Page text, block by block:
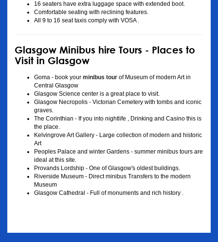
16 seaters have extra luggage space with extended boot.
Comfortable seating with reclining features.
All 9 to 16 seat taxis comply with VOSA .
Glasgow Minibus hire Tours - Places to
Visit in Glasgow
Goma - book your minibus tour of Museum of modern Art in
Central Glasgow
Glasgow Science center is a great place to visit.
Glasgow Necropolis - Victorian Cemetery with tombs and iconic
graves.
The Corinthian - If you into nightlife , Drinking and Casino this is
the place.
Kelvingrove Art Gallery - Large collection of modern and historic
Art
Peoples Palace and winter Gardens - summer minibus tours are
ideal at this site.
Provands Lordship - One of Glasgow's oldest buildings.
Riverside Museum - Direct minibus Transfers to the modern
Museum
Glasgow Cathedral - Full of monuments and rich history .